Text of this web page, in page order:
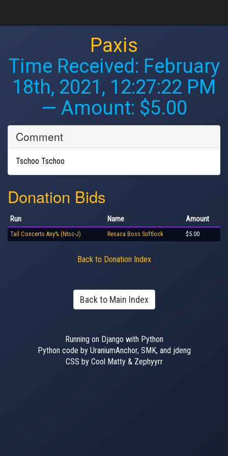
Paxis
Time Received: February
18th, 2021, 12:27:22 PM
— Amount: $5.00
Comment
Tschoo Tschoo
Donation Bids
Run Name Amount
Tail Concerto Any% (Ntsc-J) Resaca Boss Softlock $5.00
Back to Donation Index
Back to Main Index
Running on Django with Python
Python code by UraniumAnchor, SMK, and jdeng
CSS by Cool Matty & Zephyyrr